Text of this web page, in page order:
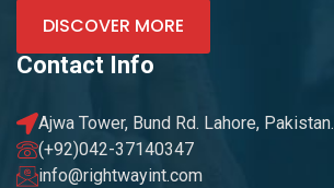
DISCOVER MORE
Contact Info
Ajwa Tower, Bund Rd. Lahore, Pakistan.
(+92)042-37140347
info@rightwayint.com